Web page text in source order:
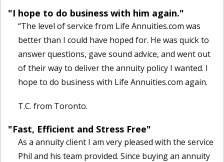
"I hope to do business with him again."
“The level of service from Life Annuities.com was
better than I could have hoped for. He was quick to
answer questions, gave sound advice, and went out
of their way to deliver the annuity policy I wanted. I
hope to do business with Life Annuities.com again.
T.C. from Toronto.
"Fast, Efficient and Stress Free"
As a annuity client I am very pleased with the service
Phil and his team provided. Since buying an annuity